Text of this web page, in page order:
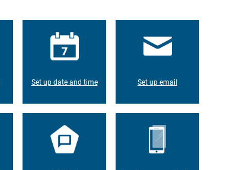
Set up date and time Set up email